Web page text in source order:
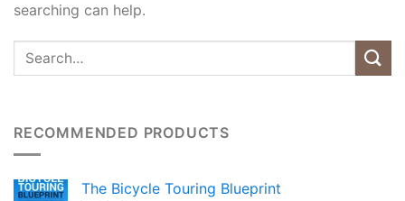
searching can help.
RECOMMENDED PRODUCTS
The Bicycle Touring Blueprint